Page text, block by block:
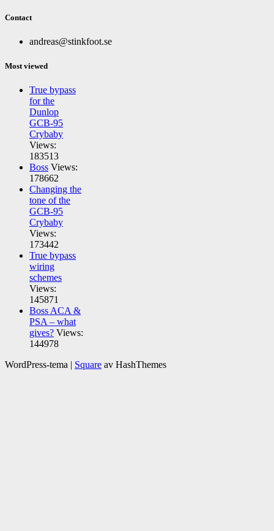
Contact
andreas@stinkfoot.se
Most viewed
True bypass
for the
Dunlop
GCB-95
Crybaby
Views:
183513
Boss Views:
178662
Changing the
tone of the
GCB-95
Crybaby
Views:
173442
True bypass
wiring
schemes
Views:
145871
Boss ACA &
PSA – what
gives? Views:
144978
WordPress-tema | Square av HashThemes